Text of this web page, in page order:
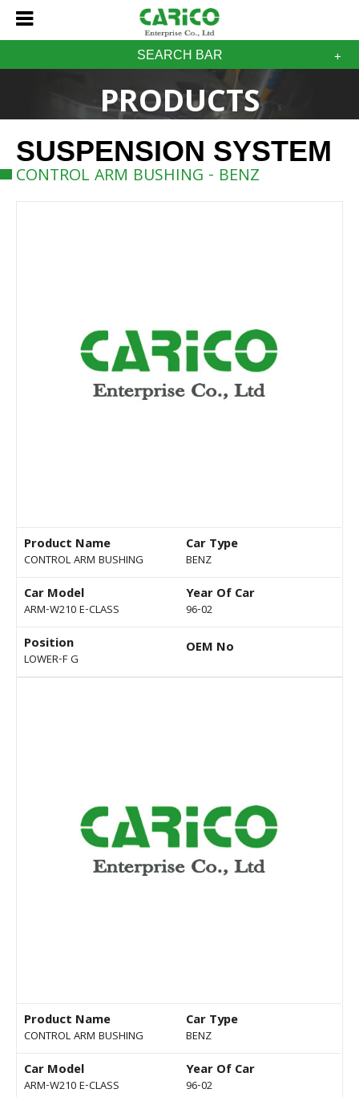
SEARCH BAR
PRODUCTS
SUSPENSION SYSTEM
CONTROL ARM BUSHING - BENZ
Product Name
CONTROL ARM BUSHING
Car Type
BENZ
Car Model
ARM-W210 E-CLASS
Year Of Car
96-02
Position
LOWER-F G
OEM No
Product Name
CONTROL ARM BUSHING
Car Type
BENZ
Car Model
ARM-W210 E-CLASS
Year Of Car
96-02